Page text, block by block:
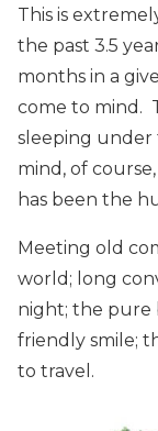
This is
the past 3.5
months in a
come to mind.
sleeping under
mind, of
has been the
Meeting old
world; long
night; the pure
friendly smile;
to travel.